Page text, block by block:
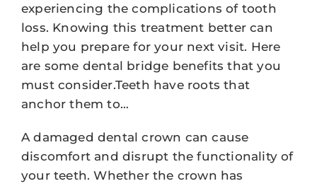
experiencing the complications of tooth
loss. Knowing this treatment better can
help you prepare for your next visit. Here
are some dental bridge benefits that you
must consider.Teeth have roots that
anchor them to…
A damaged dental crown can cause
discomfort and disrupt the functionality of
your teeth. Whether the crown has